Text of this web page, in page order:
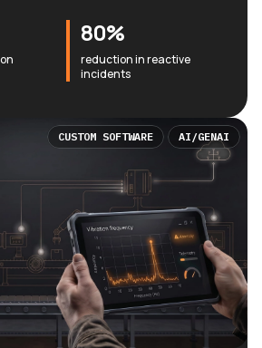
80%
reduction in reactive
incidents
CUSTOM SOFTWARE AI/GENAI